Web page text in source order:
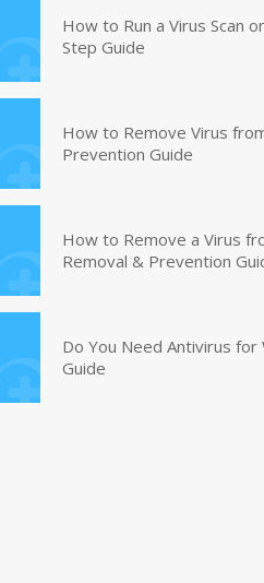
How to Run a Virus Scan
Step Guide
How to Remove Virus
Prevention Guide
How to Remove a Virus
Removal & Prevention
Do You Need Antivirus
Guide